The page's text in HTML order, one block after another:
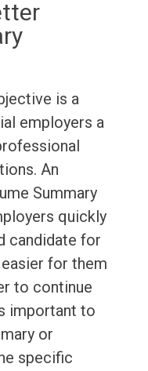
is a
employers a
An
Summary
quickly
candidate for
for them
to continue
important to
or
specific